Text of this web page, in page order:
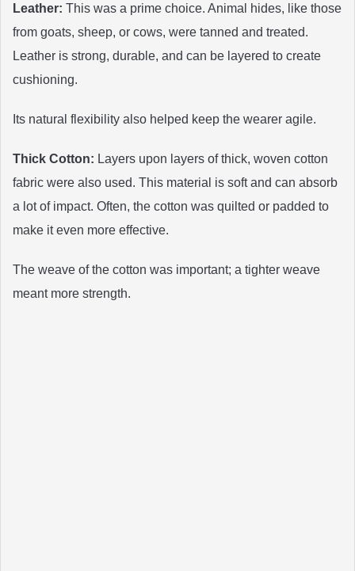
Leather: This was a prime choice. Animal hides, like those
from goats, sheep, or cows, were tanned and treated.
Leather is strong, durable, and can be layered to create
cushioning.
Its natural flexibility also helped keep the wearer agile.
Thick Cotton: Layers upon layers of thick, woven cotton
fabric were also used. This material is soft and can absorb
a lot of impact. Often, the cotton was quilted or padded to
make it even more effective.
The weave of the cotton was important; a tighter weave
meant more strength.